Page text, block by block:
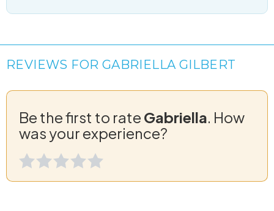
REVIEWS FOR GABRIELLA GILBERT
Be the first to rate Gabriella. How
was your experience?